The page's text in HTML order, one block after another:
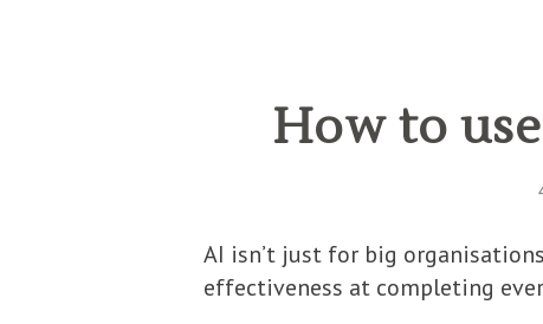
How to
AI isn’t just for big
effectiveness at completing